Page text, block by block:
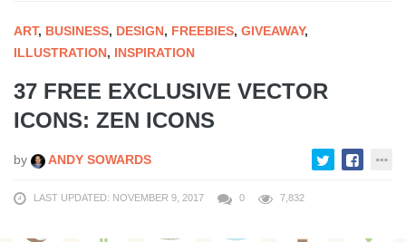
ART, BUSINESS, DESIGN, FREEBIES, GIVEAWAY,
ILLUSTRATION, INSPIRATION
37 FREE EXCLUSIVE VECTOR
ICONS: ZEN ICONS
by ANDY SOWARDS
LAST UPDATED: NOVEMBER 9, 2017 0 7,832